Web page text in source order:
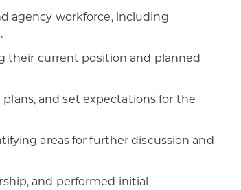
agency workforce, including
their current position and planned
and set expectations for the
areas for further discussion and
and performed initial